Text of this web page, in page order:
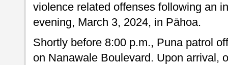
violence related offenses following an
evening, March 3, 2024, in Pāhoa.
Shortly before 8:00 p.m., Puna patrol
on Nanawale Boulevard. Upon arrival,